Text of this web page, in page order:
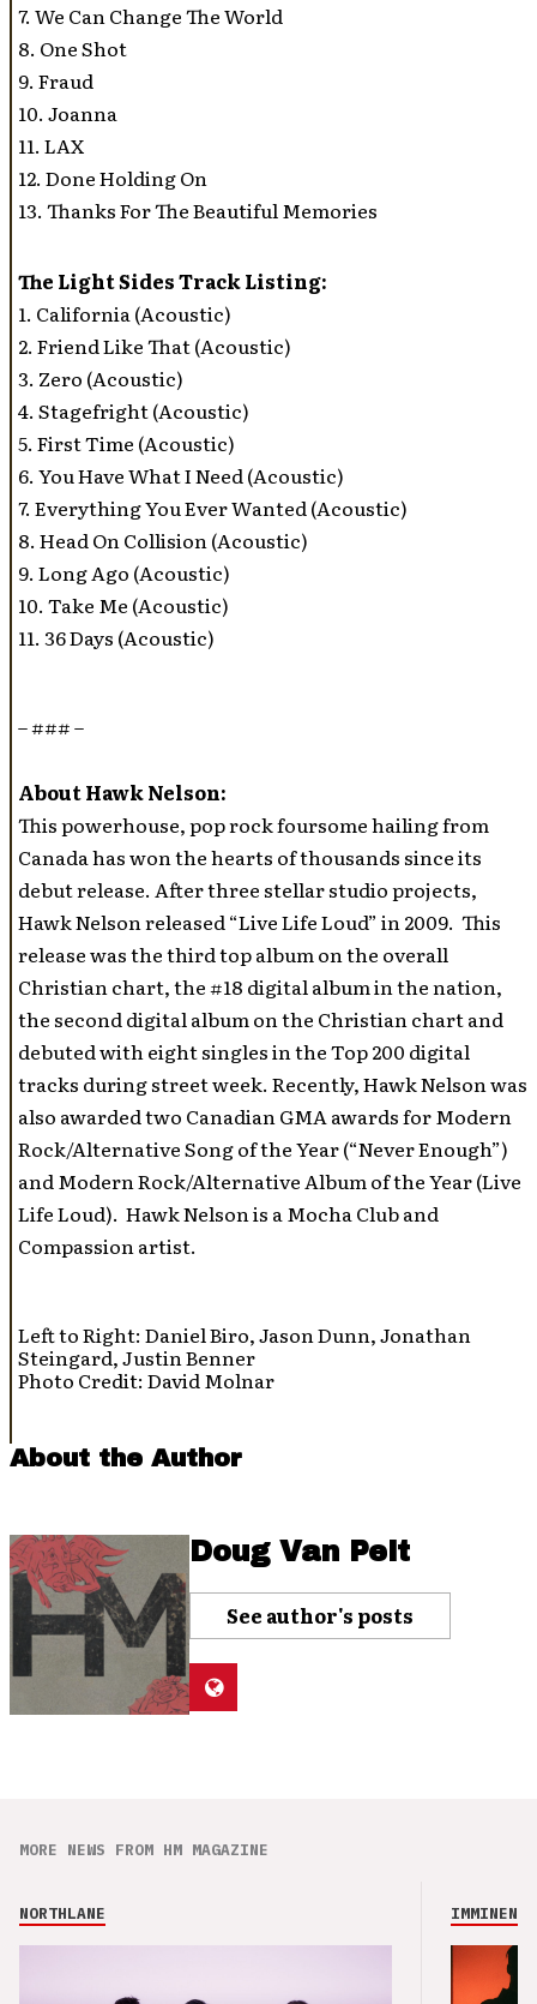
7. We Can Change The World
8. One Shot
9. Fraud
10. Joanna
11. LAX
12. Done Holding On
13. Thanks For The Beautiful Memories
The Light Sides Track Listing:
1. California (Acoustic)
2. Friend Like That (Acoustic)
3. Zero (Acoustic)
4. Stagefright (Acoustic)
5. First Time (Acoustic)
6. You Have What I Need (Acoustic)
7. Everything You Ever Wanted (Acoustic)
8. Head On Collision (Acoustic)
9. Long Ago (Acoustic)
10. Take Me (Acoustic)
11. 36 Days (Acoustic)
– ### –
About Hawk Nelson:
This powerhouse, pop rock foursome hailing from
Canada has won the hearts of thousands since its
debut release. After three stellar studio projects,
Hawk Nelson released “Live Life Loud” in 2009. This
release was the third top album on the overall
Christian chart, the #18 digital album in the nation,
the second digital album on the Christian chart and
debuted with eight singles in the Top 200 digital
tracks during street week. Recently, Hawk Nelson was
also awarded two Canadian GMA awards for Modern
Rock/Alternative Song of the Year (“Never Enough”)
and Modern Rock/Alternative Album of the Year (Live
Life Loud). Hawk Nelson is a Mocha Club and
Compassion artist.
Left to Right: Daniel Biro, Jason Dunn, Jonathan
Steingard, Justin Benner
Photo Credit: David Molnar
About the Author
Doug Van Pelt
See author's posts
MORE NEWS FROM HM MAGAZINE
NORTHLANE IMMINENCE